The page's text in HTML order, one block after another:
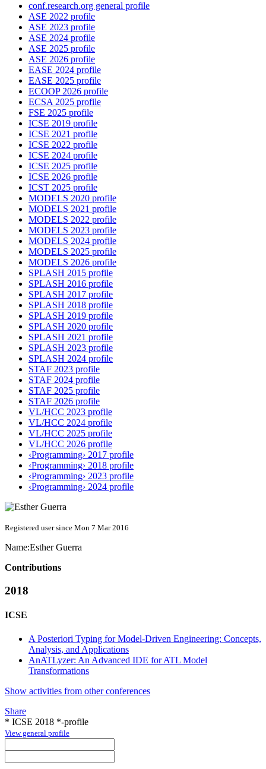
conf.research.org general profile
ASE 2022 profile
ASE 2023 profile
ASE 2024 profile
ASE 2025 profile
ASE 2026 profile
EASE 2024 profile
EASE 2025 profile
ECOOP 2026 profile
ECSA 2025 profile
FSE 2025 profile
ICSE 2019 profile
ICSE 2021 profile
ICSE 2022 profile
ICSE 2024 profile
ICSE 2025 profile
ICSE 2026 profile
ICST 2025 profile
MODELS 2020 profile
MODELS 2021 profile
MODELS 2022 profile
MODELS 2023 profile
MODELS 2024 profile
MODELS 2025 profile
MODELS 2026 profile
SPLASH 2015 profile
SPLASH 2016 profile
SPLASH 2017 profile
SPLASH 2018 profile
SPLASH 2019 profile
SPLASH 2020 profile
SPLASH 2021 profile
SPLASH 2023 profile
SPLASH 2024 profile
STAF 2023 profile
STAF 2024 profile
STAF 2025 profile
STAF 2026 profile
VL/HCC 2023 profile
VL/HCC 2024 profile
VL/HCC 2025 profile
VL/HCC 2026 profile
‹Programming› 2017 profile
‹Programming› 2018 profile
‹Programming› 2023 profile
‹Programming› 2024 profile
Registered user since Mon 7 Mar 2016
Name:Esther Guerra
Contributions
2018
ICSE
A Posteriori Typing for Model-Driven Engineering: Concepts,
Analysis, and Applications
AnATLyzer: An Advanced IDE for ATL Model
Transformations
Show activities from other conferences
Share
* ICSE 2018 *-profile
View general profile